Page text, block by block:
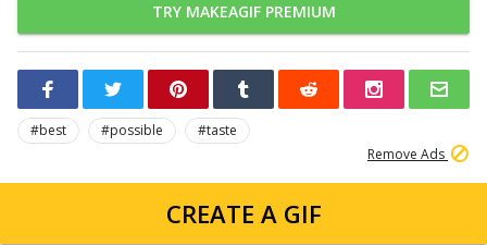
TRY MAKEAGIF PREMIUM
#best #possible
#taste
Remove Ads
CREATE A GIF